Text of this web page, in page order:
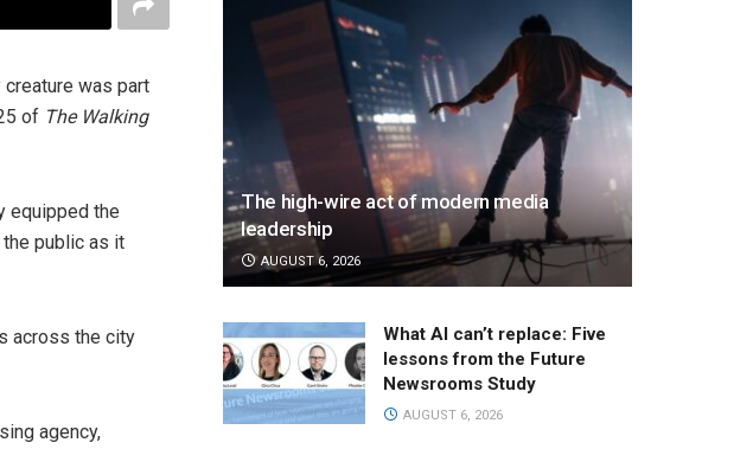
was part
of The Walking
equipped the
public as it
across the city
agency,
The high-wire act of modern media
leadership
AUGUST 6, 2026
What AI can’t replace: Five
lessons from the Future
Newsrooms Study
AUGUST 6, 2026